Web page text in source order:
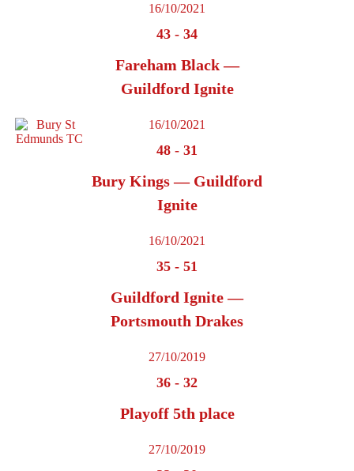
16/10/2021
43 - 34
Fareham Black —
Guildford Ignite
16/10/2021
48 - 31
Bury Kings — Guildford
Ignite
16/10/2021
35 - 51
Guildford Ignite —
Portsmouth Drakes
27/10/2019
36 - 32
Playoff 5th place
27/10/2019